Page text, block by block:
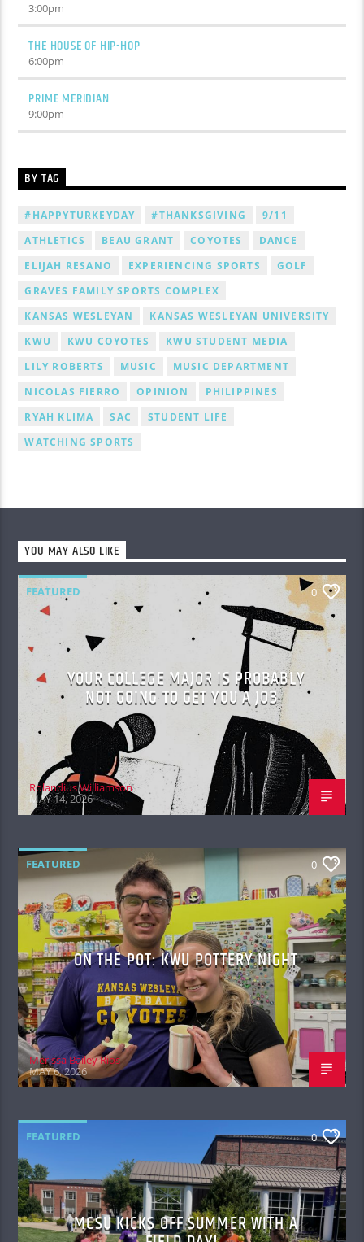
3:00pm
THE HOUSE OF HIP-HOP
6:00pm
PRIME MERIDIAN
9:00pm
BY TAG
#HAPPYTURKEYDAY #THANKSGIVING
9/11
ATHLETICS
BEAU GRANT COYOTES
DANCE
ELIJAH RESANO
EXPERIENCING SPORTS
GOLF
GRAVES FAMILY SPORTS COMPLEX
KANSAS WESLEYAN
KANSAS WESLEYAN UNIVERSITY
KWU
KWU COYOTES
KWU STUDENT MEDIA
LILY ROBERTS
MUSIC
MUSIC DEPARTMENT
NICOLAS FIERRO
OPINION
PHILIPPINES
RYAH KLIMA
SAC
STUDENT LIFE
WATCHING SPORTS
YOU MAY ALSO LIKE
FEATURED 0
YOUR COLLEGE MAJOR IS PROBABLY
NOT GOING TO GET YOU A JOB
Rolandius Williamson
MAY 14, 2026
FEATURED 0
ON THE POT: KWU POTTERY NIGHT
Merissa Bailey Rios
MAY 6, 2026
FEATURED 0
MCSU KICKS OFF SUMMER WITH A